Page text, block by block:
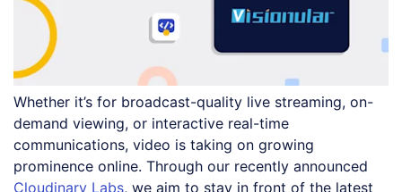
Whether it’s for broadcast-quality live streaming, on-
demand viewing, or interactive real-time
communications, video is taking on growing
prominence online. Through our recently announced
Cloudinary Labs, we aim to stay in front of the latest